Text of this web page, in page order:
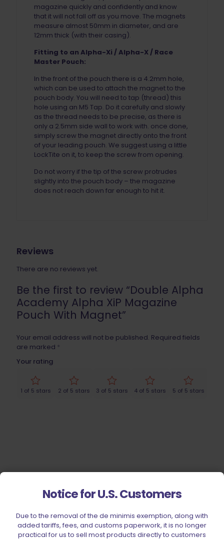
magazine quickly and confidently and know
that it will not fall off as you move. The magnets
measure almost 50mm in diameter, and are
12mm thick (with their casing).
Fitting to an Alpha-Xi / Alpha-X / Race
Master Pouch:
In the front of the pouch there is a 4.2mm hole,
which can be used to attach the magnet to the
pouch body. You will need to tap (thread) this
hole using an M5 Tap. Do it carefully and slowly
as the thread needs to be precise, as there is
only a 2.5mm side wall to work with. once done,
simply screw the magnet directly onto the front
of your leading pouch. We suggest using a little
LockTite on it, to keep the screw from opening.
Do not worry if the tip of the screw protrudes
slightly into the pouch body – the magazine
does not reach down far enough to hit it.
Reviews
There are no reviews yet.
Be the first to review “Double Alpha
Academy Alpha XiP Magazine
Pouch With Magnet”
Your email address will not be published. Required fields
are marked *
Your rating
1 of 5 stars 2 of 5 stars 3 of 5 stars 4 of 5 stars 5 of 5 stars
Email*
Notice for U.S. Customers
Due to the removal of the de minimis exemption, along with
added tariffs, fees, and customs paperwork, it is no longer
practical for us to sell most products directly to customers